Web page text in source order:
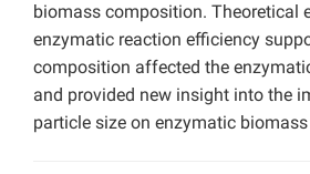
biomass composition. Theoretical
enzymatic reaction efficiency
composition affected the
and provided new insight into the
particle size on enzymatic